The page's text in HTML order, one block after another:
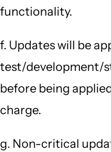
functionality.
f. Updates will be
test/development/
before being
charge.
g. Non-critical